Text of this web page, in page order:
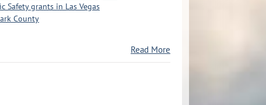
Safety grants in Las Vegas
County
Read More